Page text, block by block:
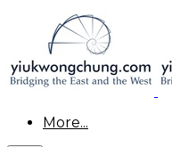
More...